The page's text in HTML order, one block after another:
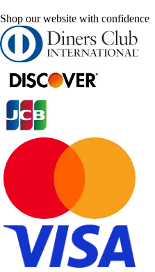
Shop our website with confidence